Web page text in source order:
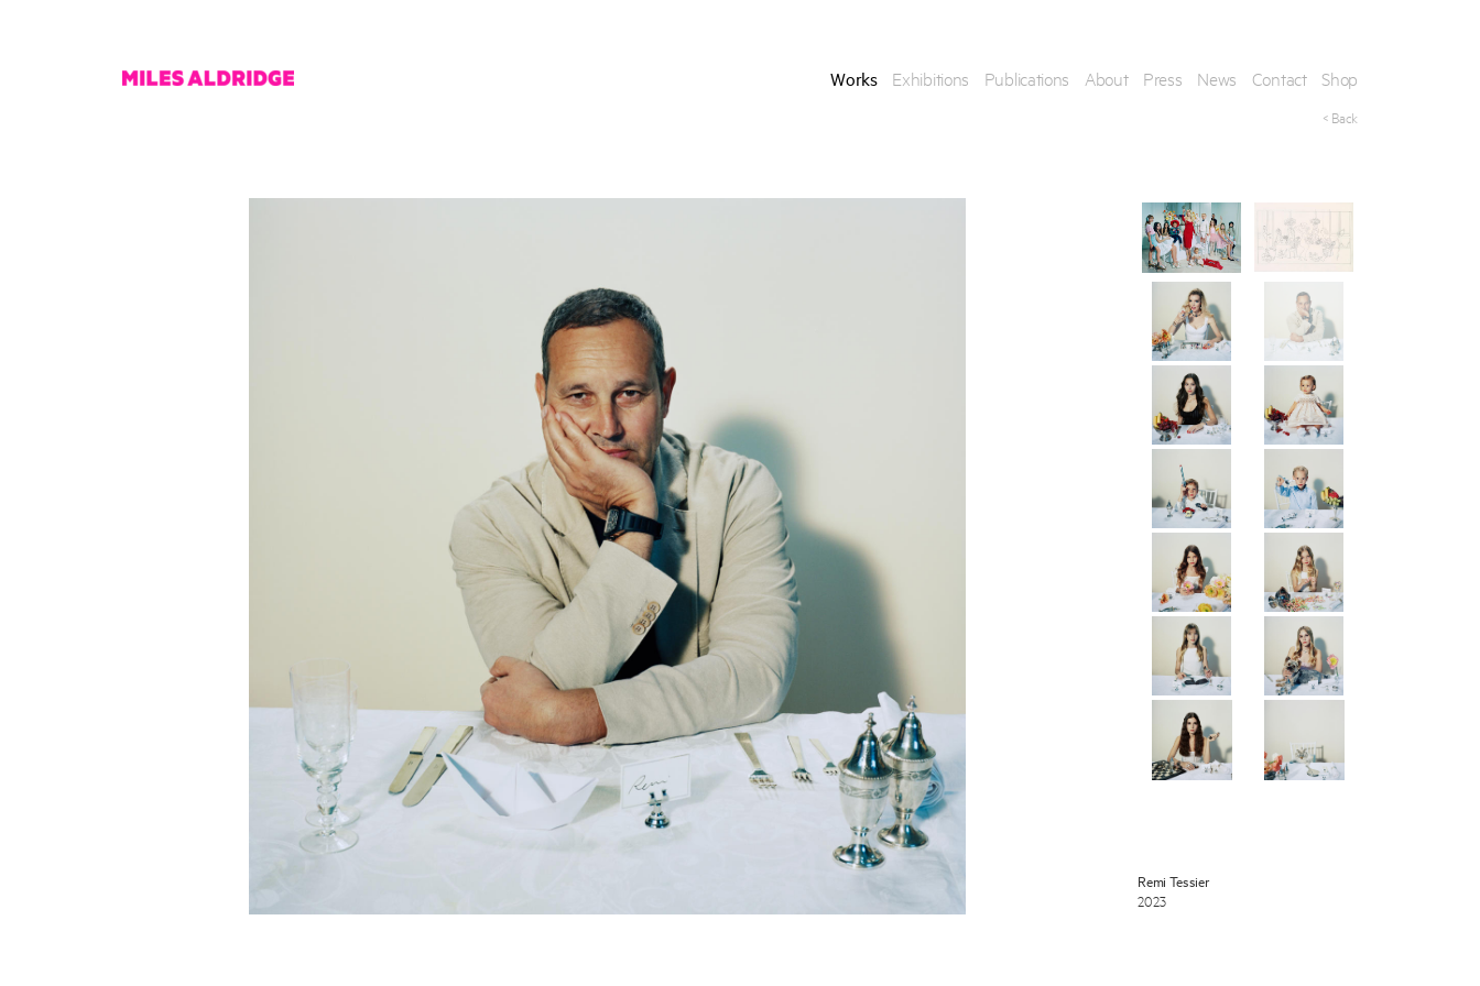
Works Exhibitions Publications About Press News Contact Shop
< Back
Remi Tessier
2023
To learn more about this artwork, please provide your contact
Subscribe to the Miles Aldridge newsletter
By sharing your details you agree to our Privacy Policy
Submit